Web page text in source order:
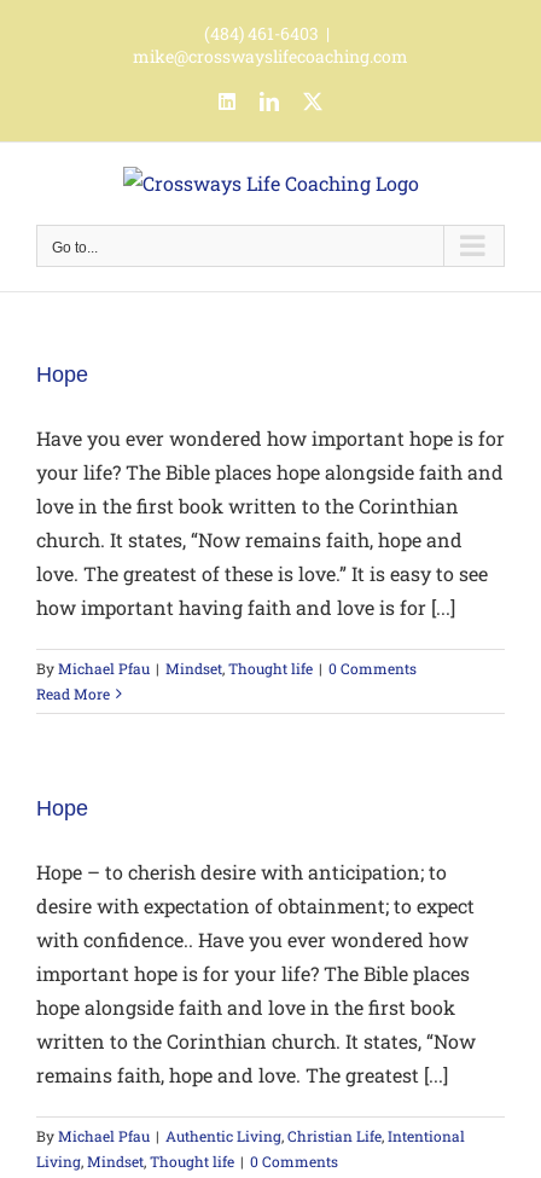
(484) 461-6403 |
mike@crosswayslifecoaching.com
LinkedInLinkedIn
Go to...
Hope
Have you ever wondered how important hope is for
your life? The Bible places hope alongside faith and
love in the first book written to the Corinthian
church. It states, “Now remains faith, hope and
love. The greatest of these is love.” It is easy to see
how important having faith and love is for [...]
ByMichael Pfau | Mindset,Thought life | 0 Comments
Read More
Hope
Hope – to cherish desire with anticipation; to
desire with expectation of obtainment; to expect
with confidence.. Have you ever wondered how
important hope is for your life? The Bible places
hope alongside faith and love in the first book
written to the Corinthian church. It states, “Now
remains faith, hope and love. The greatest [...]
ByMichael Pfau | Authentic Living,Christian Life,Intentional
Living,Mindset,Thought life | 0 Comments